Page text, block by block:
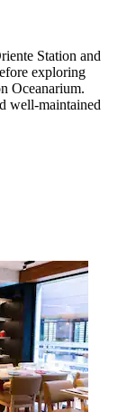
Station and
exploring
Oceanarium.
well-maintained